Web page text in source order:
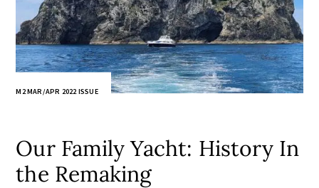
M2 MAR/APR 2022 ISSUE
Our Family Yacht: History In
the Remaking